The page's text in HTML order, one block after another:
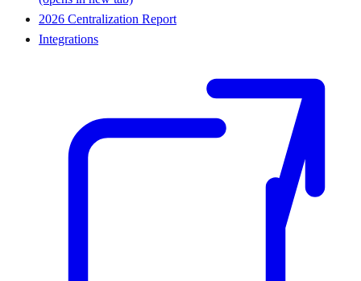
2026 Centralization Report
Integrations